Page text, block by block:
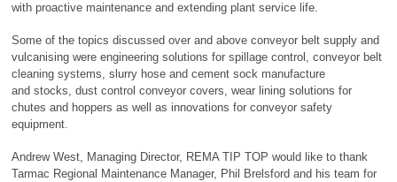
with proactive maintenance and extending plant service life.
Some of the topics discussed over and above conveyor belt supply and
vulcanising were engineering solutions for spillage control, conveyor belt
cleaning systems, slurry hose and cement sock manufacture
and stocks, dust control conveyor covers, wear lining solutions for
chutes and hoppers as well as innovations for conveyor safety
equipment.
Andrew West, Managing Director, REMA TIP TOP would like to thank
Tarmac Regional Maintenance Manager, Phil Brelsford and his team for